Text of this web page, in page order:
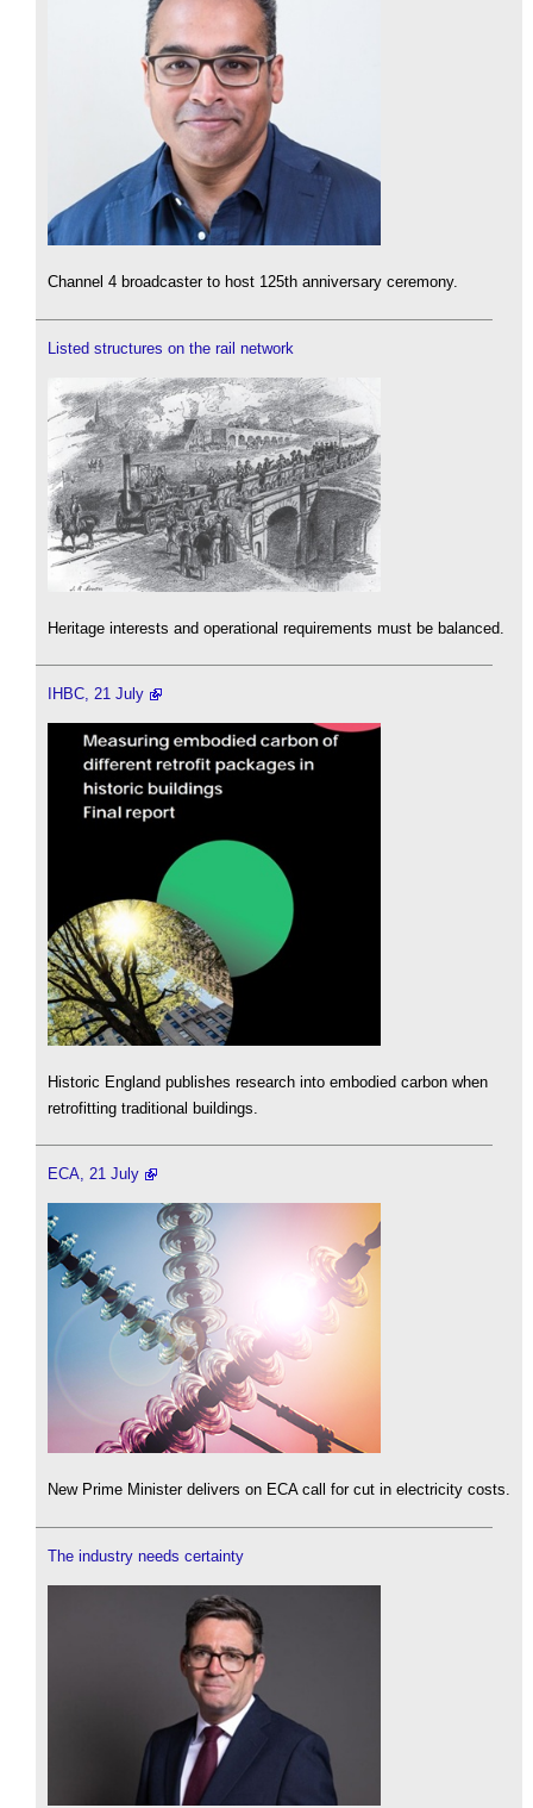
Channel 4 broadcaster to host 125th anniversary ceremony.
Listed structures on the rail network
Heritage interests and operational requirements must be balanced.
IHBC, 21 July
Historic England publishes research into embodied carbon when
retrofitting traditional buildings.
ECA, 21 July
New Prime Minister delivers on ECA call for cut in electricity costs.
The industry needs certainty